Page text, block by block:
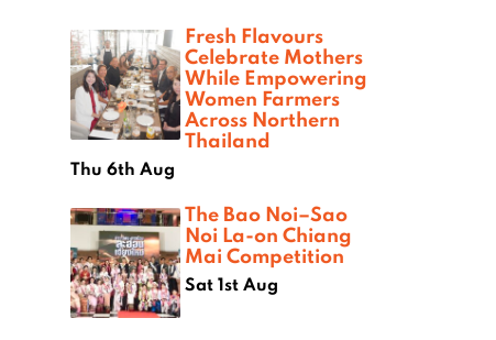
Fresh Flavours
Celebrate Mothers
While Empowering
Women Farmers
Across Northern
Thailand
Thu 6th Aug
The Bao Noi–Sao
Noi La-on Chiang
Mai Competition
Sat 1st Aug